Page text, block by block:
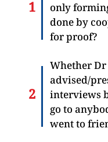
only
done by
for proof?
Whether
advised/
interviews
go to
went to